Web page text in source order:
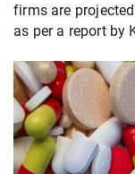
firms are
as per a report by